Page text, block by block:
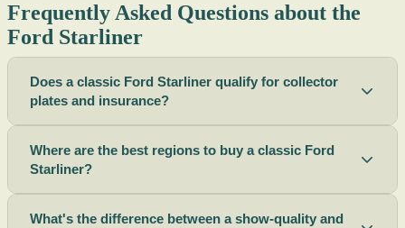
Frequently Asked Questions about the
Ford Starliner
Does a classic Ford Starliner qualify for collector
plates and insurance?
Where are the best regions to buy a classic Ford
Starliner?
What's the difference between a show-quality and